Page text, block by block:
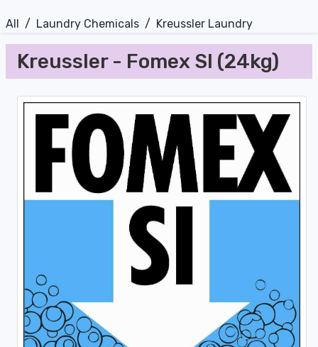
All / Laundry Chemicals / Kreussler Laundry
Kreussler - Fomex SI (24kg)